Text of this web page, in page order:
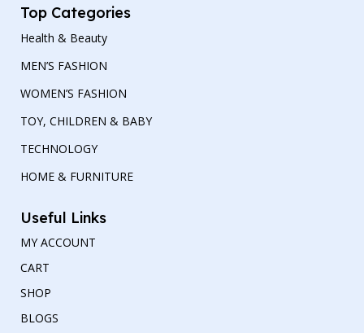
Top Categories
Health & Beauty
MEN’S FASHION
WOMEN’S FASHION
TOY, CHILDREN & BABY
TECHNOLOGY
HOME & FURNITURE
Useful Links
MY ACCOUNT
CART
SHOP
BLOGS